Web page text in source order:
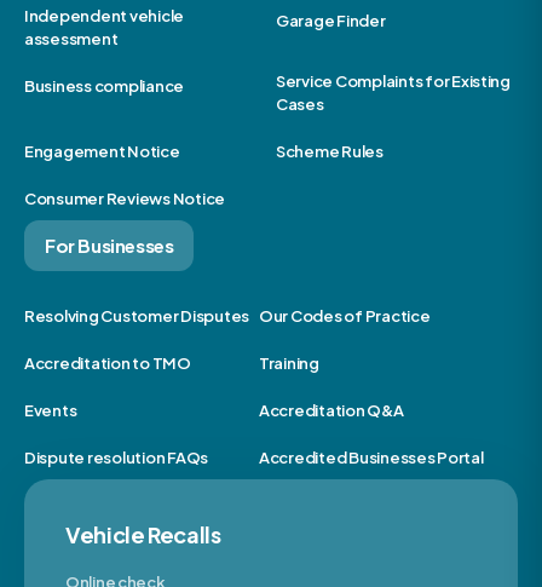
Independent vehicle
assessment
Garage Finder
Business compliance
Service Complaints for Existing
Cases
Engagement Notice Scheme Rules
Consumer Reviews Notice
For Businesses
Resolving Customer Disputes Our Codes of Practice
Accreditation to TMO Training
Events Accreditation Q&A
Dispute resolution FAQs Accredited Businesses Portal
Vehicle Recalls
Online check